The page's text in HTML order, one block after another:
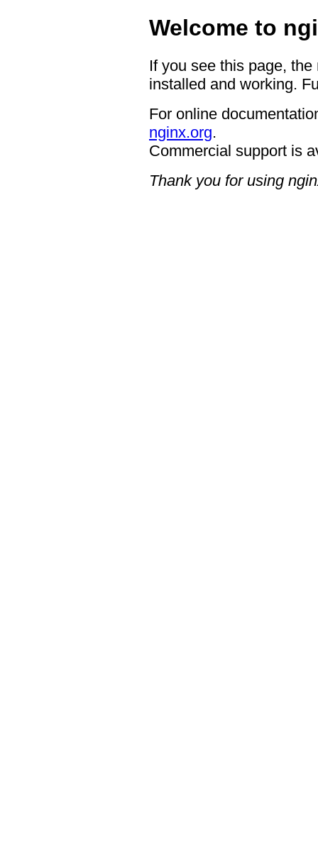
Welcome to
If you see this page,
installed and working.
For online
nginx.org.
Commercial support is
Thank you for using